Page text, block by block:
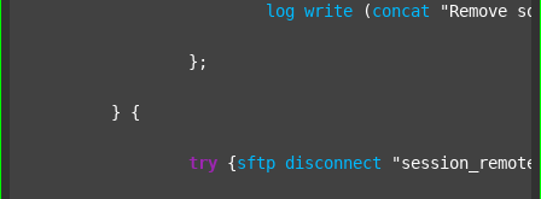
log write (concat "Remove
try {sftp disconnect